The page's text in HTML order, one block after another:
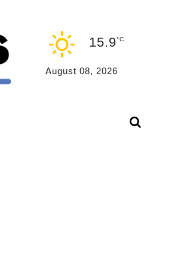
15.9°C
August 08, 2026